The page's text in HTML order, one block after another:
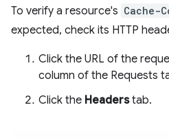
To verify a resource's Cache-
expected, check its HTTP
Click the URL of the
column of the Requests
Click the Headerstab.